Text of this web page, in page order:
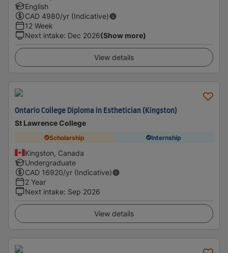
English
CAD 4980/yr (Indicative)
12 Week
Next intake: Dec 2026(Show more)
View details
Ontario College Diploma in Esthetician (Kingston)
St Lawrence College
Scholarship Internship
Kingston, Canada
Undergraduate
CAD 16920/yr (Indicative)
2 Year
Next intake: Sep 2026
View details